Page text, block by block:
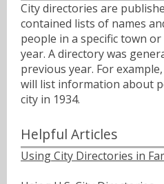
City directories are
contained lists of names
people in a specific town
year. A directory was
previous year. For
will list information about
city in 1934.
Helpful Articles
Using City Directories in